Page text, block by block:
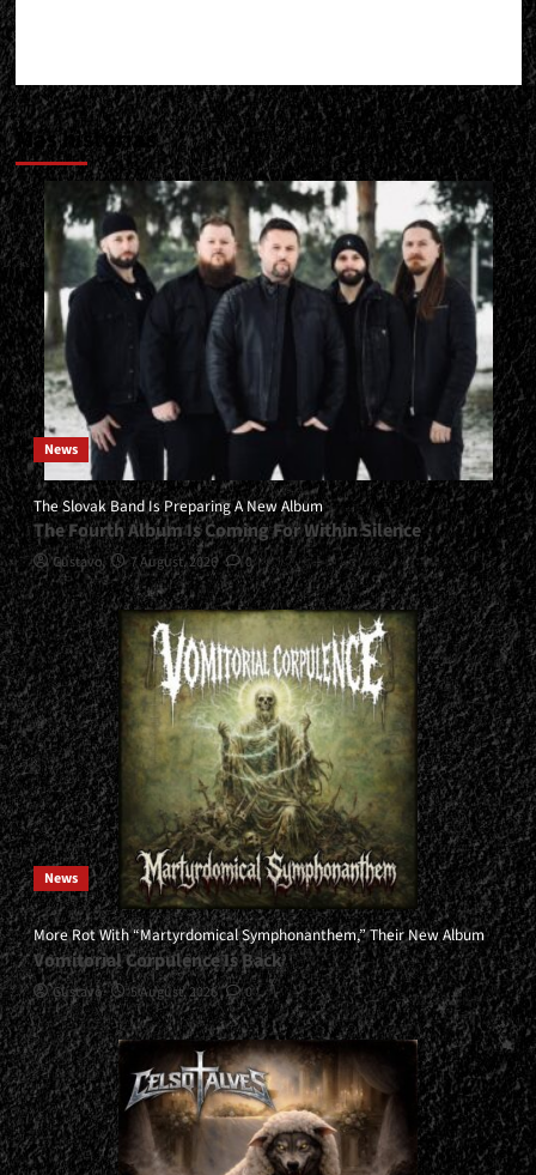
Más historias
News
The Slovak Band Is Preparing A New Album
The Fourth Album Is Coming For Within Silence
Gustavo 7 August, 2026 0
News
More Rot With “Martyrdomical Symphonanthem,” Their New Album
Vomitorial Corpulence Is Back
Gustavo 5 August, 2026 0